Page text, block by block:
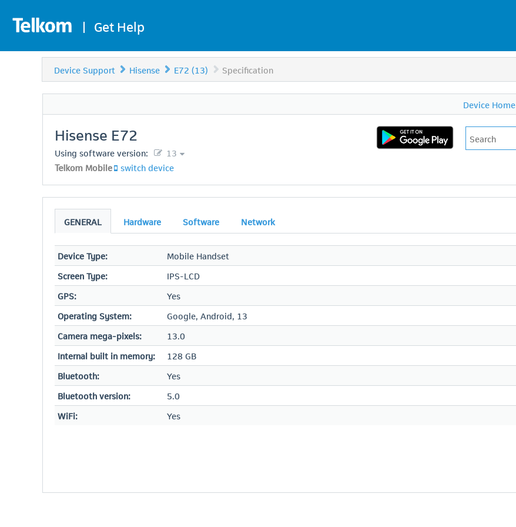
| Get Help
Device Support Hisense E72 (13) Specification
Device Home
Hisense E72
Using software version:
13
Telkom Mobile
switch device
GENERAL Hardware Software Network
Device Type:
Mobile Handset
Screen Type:
IPS-LCD
GPS:
Yes
Operating System:
Google, Android, 13
Camera mega-pixels:
13.0
Internal built in memory:
128 GB
Bluetooth:
Yes
Bluetooth version:
5.0
WiFi:
Yes